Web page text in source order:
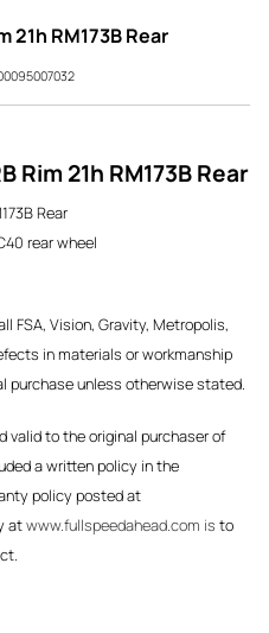
21h RM173B Rear
Rim 21h RM173B Rear
Rear
rear wheel
FSA, Vision, Gravity, Metropolis,
in materials or workmanship
purchase unless otherwise stated.
valid to the original purchaser of
a written policy in the
policy posted at
atwww.fullspeedahead.com is to